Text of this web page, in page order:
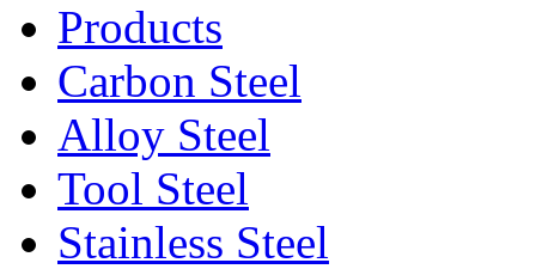
Products
Carbon Steel
Alloy Steel
Tool Steel
Stainless Steel